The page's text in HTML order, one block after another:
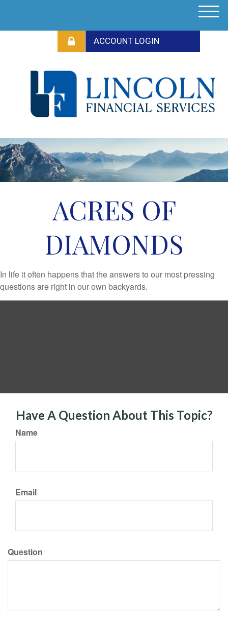
M
ACRES OF
DIAMONDS
In life it often happens that the answers to our most pressing
questions are right in our own backyards.
Have A Question About This Topic?
Name
Email
Question